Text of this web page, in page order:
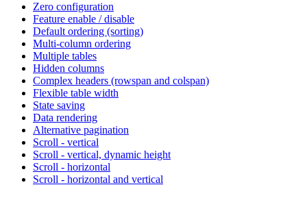
Zero configuration
Feature enable / disable
Default ordering (sorting)
Multi-column ordering
Multiple tables
Hidden columns
Complex headers (rowspan and colspan)
Flexible table width
State saving
Data rendering
Alternative pagination
Scroll - vertical
Scroll - vertical, dynamic height
Scroll - horizontal
Scroll - horizontal and vertical